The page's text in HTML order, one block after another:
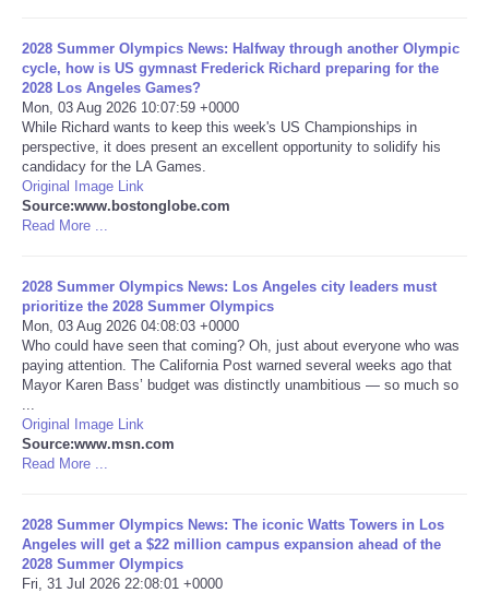
NOTICIAS
Portada de Noticias
America Latina
Ciencia
Deportes
EEUU
Especiales
Internacionales
Salud
2028 Summer Olympics News: Halfway through another Olympic
cycle, how is US gymnast Frederick Richard preparing for the
2028 Los Angeles Games?
Mon, 03 Aug 2026 10:07:59 +0000
While Richard wants to keep this week's US Championships in
perspective, it does present an excellent opportunity to solidify his
candidacy for the LA Games.
Original Image Link
Source:www.bostonglobe.com
Read More ...
2028 Summer Olympics News: Los Angeles city leaders must
prioritize the 2028 Summer Olympics
Mon, 03 Aug 2026 04:08:03 +0000
Who could have seen that coming? Oh, just about everyone who was
paying attention. The California Post warned several weeks ago that
Mayor Karen Bass’ budget was distinctly unambitious — so much so
Original Image Link
Source:www.msn.com
Read More ...
2028 Summer Olympics News: The iconic Watts Towers in Los
Angeles will get a $22 million campus expansion ahead of the
2028 Summer Olympics
Fri, 31 Jul 2026 22:08:01 +0000